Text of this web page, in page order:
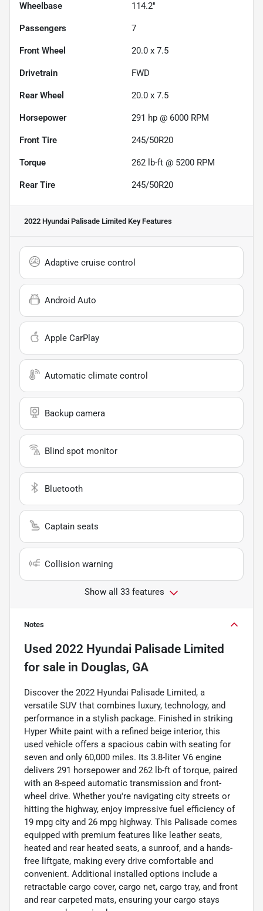
Wheelbase 114.2"
Passengers 7
Front Wheel 20.0 x 7.5
Drivetrain FWD
Rear Wheel 20.0 x 7.5
Horsepower 291 hp @ 6000 RPM
Front Tire 245/50R20
Torque 262 lb-ft @ 5200 RPM
Rear Tire 245/50R20
2022 Hyundai Palisade Limited Key Features
Adaptive cruise control
Android Auto
Apple CarPlay
Automatic climate control
Backup camera
Blind spot monitor
Bluetooth
Captain seats
Collision warning
Show all 33 features
Notes
Used 2022 Hyundai Palisade Limited
for sale in Douglas, GA
Discover the 2022 Hyundai Palisade Limited, a
versatile SUV that combines luxury, technology, and
performance in a stylish package. Finished in striking
Hyper White paint with a refined beige interior, this
used vehicle offers a spacious cabin with seating for
seven and only 60,000 miles. Its 3.8-liter V6 engine
delivers 291 horsepower and 262 lb-ft of torque, paired
with an 8-speed automatic transmission and front-
wheel drive. Whether you're navigating city streets or
hitting the highway, enjoy impressive fuel efficiency of
19 mpg city and 26 mpg highway. This Palisade comes
equipped with premium features like leather seats,
heated and rear heated seats, a sunroof, and a hands-
free liftgate, making every drive comfortable and
convenient. Additional installed options include a
retractable cargo cover, cargo net, cargo tray, and front
and rear carpeted mats, ensuring your cargo stays